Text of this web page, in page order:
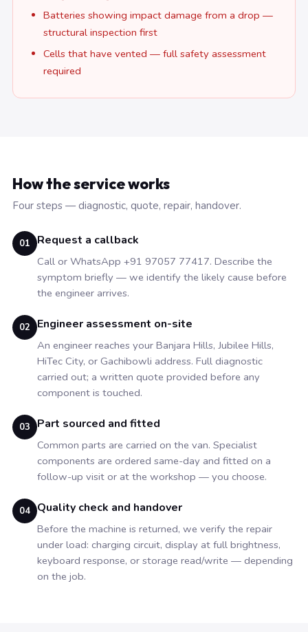
Batteries showing impact damage from a drop —
structural inspection first
Cells that have vented — full safety assessment
required
How the service works
Four steps — diagnostic, quote, repair, handover.
01 Request a callback
Call or WhatsApp +91 97057 77417. Describe the
symptom briefly — we identify the likely cause before
the engineer arrives.
02 Engineer assessment on-site
An engineer reaches your Banjara Hills, Jubilee Hills,
HiTec City, or Gachibowli address. Full diagnostic
carried out; a written quote provided before any
component is touched.
03 Part sourced and fitted
Common parts are carried on the van. Specialist
components are ordered same-day and fitted on a
follow-up visit or at the workshop — you choose.
04 Quality check and handover
Before the machine is returned, we verify the repair
under load: charging circuit, display at full brightness,
keyboard response, or storage read/write — depending
on the job.